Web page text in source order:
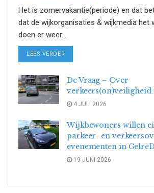
Het is zomervakantie(periode) en dat
dat de wijkorganisaties & wijkmedia het
doen er weer...
LEES VERDER
De Vraag – Over
verkeers(on)veiligheid
4 JULI 2026
Wijkbewoners willen
parkeer- en
evenementen in
19 JUNI 2026